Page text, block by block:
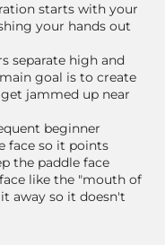
starts with your
your hands out
separate high and
goal is to create
jammed up near
beginner
face so it points
the paddle face
like the "mouth of
away so it doesn't